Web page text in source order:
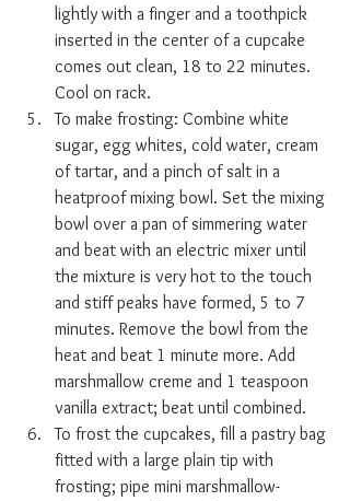
lightly with a finger and a toothpick
inserted in the center of a cupcake
comes out clean, 18 to 22 minutes.
Cool on rack.
To make frosting: Combine white
sugar, egg whites, cold water, cream
of tartar, and a pinch of salt in a
heatproof mixing bowl. Set the mixing
bowl over a pan of simmering water
and beat with an electric mixer until
the mixture is very hot to the touch
and stiff peaks have formed, 5 to 7
minutes. Remove the bowl from the
heat and beat 1 minute more. Add
marshmallow creme and 1 teaspoon
vanilla extract; beat until combined.
To frost the cupcakes, fill a pastry bag
fitted with a large plain tip with
frosting; pipe mini marshmallow-